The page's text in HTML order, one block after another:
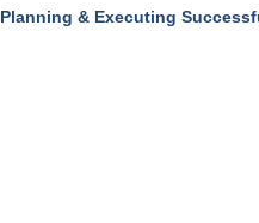
Planning & Executing